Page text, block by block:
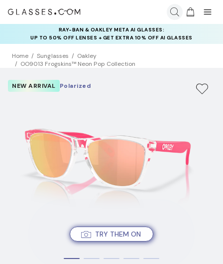
RAY-BAN & OAKLEY META AI GLASSES:
UP TO 50% OFF LENSES + GET EXTRA 10% OFF AI GLASSES
LENSES
INSURANCE DEALS: USE CODE
NEWVISION TO GET $40 OFF
Home Sunglasses
Oakley
OO9013 Frogskins™ Neon Pop Collection
TRY THEM ON
NEW ARRIVAL Polarized